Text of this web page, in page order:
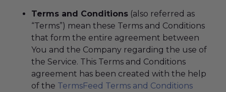
Terms and Conditions (also referred as
“Terms”) mean these Terms and Conditions
that form the entire agreement between
You and the Company regarding the use of
the Service. This Terms and Conditions
agreement has been created with the help
of the TermsFeed Terms and Conditions